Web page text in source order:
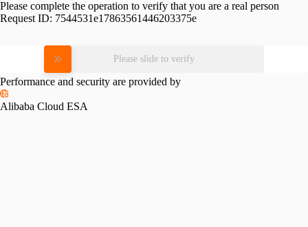
Please complete the operation to verify that you are a real person
Request ID: 7544531e17863561446203375e
Please slide to verify
Performance and security are provided by
Alibaba Cloud ESA